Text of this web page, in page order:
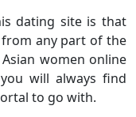
dating site is that
any part of the
women online
will always find
to go with.